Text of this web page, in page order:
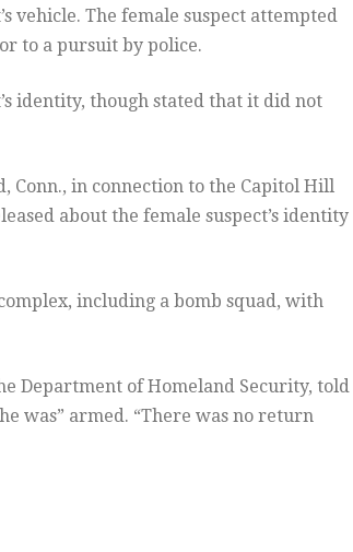
vehicle. The female suspect attempted
to a pursuit by police.
identity, though stated that it did not
Conn., in connection to the Capitol Hill
about the female suspect’s identity
including a bomb squad, with
Department of Homeland Security, told
was” armed. “There was no return